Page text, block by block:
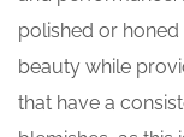
polished or honed
beauty while
that have a